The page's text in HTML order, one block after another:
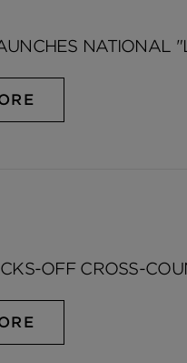
NATIONAL
OFF CROSS-